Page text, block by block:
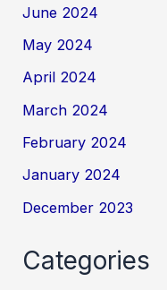
June 2024
May 2024
April 2024
March 2024
February 2024
January 2024
December 2023
Categories